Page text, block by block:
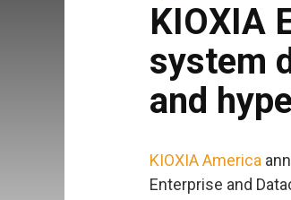
KIOXIA
system
and
KIOXIA America
Enterprise and